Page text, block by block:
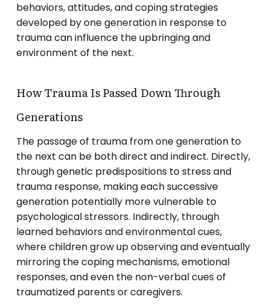
behaviors, attitudes, and coping strategies
developed by one generation in response to
trauma can influence the upbringing and
environment of the next.
How Trauma Is Passed Down Through
Generations
The passage of trauma from one generation to
the next can be both direct and indirect. Directly,
through genetic predispositions to stress and
trauma response, making each successive
generation potentially more vulnerable to
psychological stressors. Indirectly, through
learned behaviors and environmental cues,
where children grow up observing and eventually
mirroring the coping mechanisms, emotional
responses, and even the non-verbal cues of
traumatized parents or caregivers.